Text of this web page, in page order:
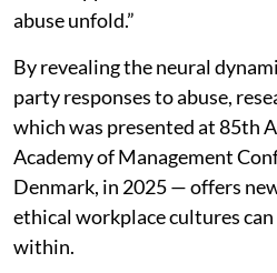
abuse unfold.”
By revealing the neural
party responses to abuse,
which was presented at 85th
Academy of Management
Denmark, in 2025 — offers
ethical workplace cultures
within.